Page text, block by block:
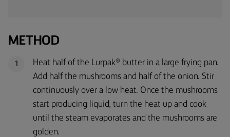
METHOD
1
Heat half of the Lurpak® butter in a large frying pan.
Add half the mushrooms and half of the onion. Stir
continuously over a low heat. Once the mushrooms
start producing liquid, turn the heat up and cook
until the steam evaporates and the mushrooms are
golden.